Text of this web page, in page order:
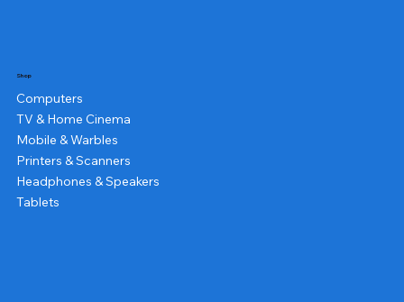
Shop
Computers
TV & Home Cinema
Mobile & Warbles
Printers & Scanners
Headphones & Speakers
Tablets